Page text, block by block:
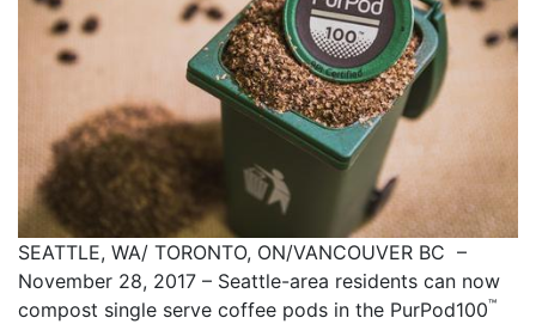
SEATTLE, WA/ TORONTO, ON/VANCOUVER BC –
November 28, 2017 – Seattle-area residents can now
compost single serve coffee pods in the PurPod100™